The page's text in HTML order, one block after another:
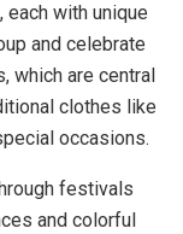
each with unique
and celebrate
which are central
clothes like
occasions.
festivals
and colorful